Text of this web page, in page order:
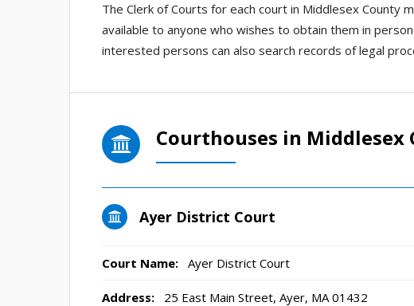
The Clerk of Courts for each court in Middlesex
available to anyone who wishes to obtain them in
interested persons can also search records of legal
Courthouses in Middlesex
Ayer District Court
Court Name: Ayer District Court
Address: 25 East Main Street, Ayer, MA 01432